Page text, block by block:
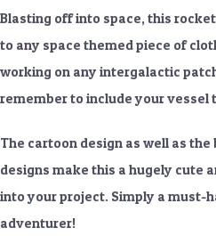
Blasting off into space, this
to any space themed piece of
working on any intergalactic
remember to include your vessel
The cartoon design as well as
designs make this a hugely cute
into your project. Simply a must-
adventurer!